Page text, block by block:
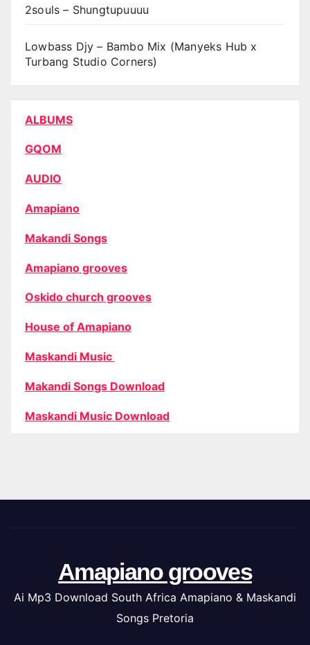
2souls – Shungtupuuuu
Lowbass Djy – Bambo Mix (Manyeks Hub x
Turbang Studio Corners)
ALBUMS
GQOM
AUDIO
Amapiano
Makandi Songs
Amapiano grooves
Oskido church grooves
House of Amapiano
Maskandi Music
Makandi Songs Download
Maskandi Music Download
Amapiano grooves
Ai Mp3 Download South Africa Amapiano & Maskandi
Songs Pretoria